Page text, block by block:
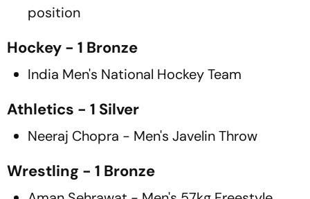
position
Hockey - 1 Bronze
India Men's National Hockey Team
Athletics - 1 Silver
Neeraj Chopra - Men's Javelin Throw
Wrestling - 1 Bronze